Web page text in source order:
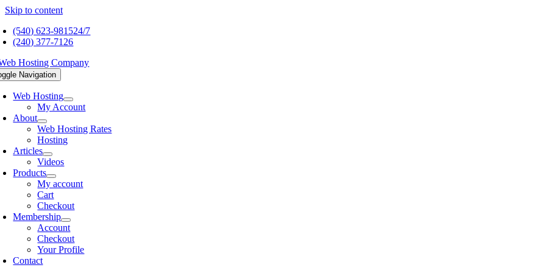
Skip to content
(540) 623-981524/7
(240) 377-7126
Navigation
Web Hosting
My Account
About
Web Hosting Rates
Hosting
Articles
Videos
Products
My account
Cart
Checkout
Membership
Account
Checkout
Your Profile
Contact